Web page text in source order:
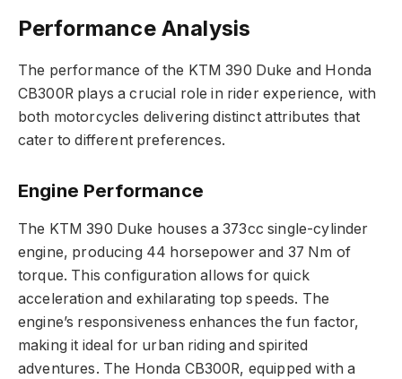
Performance Analysis
The performance of the KTM 390 Duke and Honda
CB300R plays a crucial role in rider experience, with
both motorcycles delivering distinct attributes that
cater to different preferences.
Engine Performance
The KTM 390 Duke houses a 373cc single-cylinder
engine, producing 44 horsepower and 37 Nm of
torque. This configuration allows for quick
acceleration and exhilarating top speeds. The
engine’s responsiveness enhances the fun factor,
making it ideal for urban riding and spirited
adventures. The Honda CB300R, equipped with a